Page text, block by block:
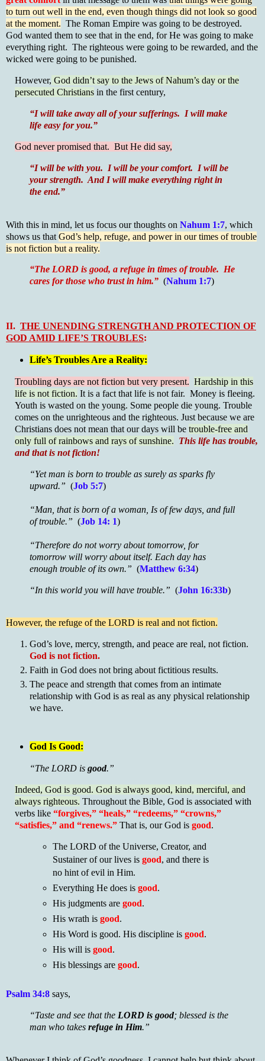
to turn out well in the end, even though things did not look so good
at the moment. The Roman Empire was going to be destroyed.
God wanted them to see that in the end, for He was going to make
everything right. The righteous were going to be rewarded, and the
wicked were going to be punished.
However, God didn’t say to the Jews of Nahum’s day or the
persecuted Christians in the first century,
“I will take away all of your sufferings. I will make
life easy for you.”
God never promised that. But He did say,
“I will be with you. I will be your comfort. I will be
your strength. And I will make everything right in
the end.”
With this in mind, let us focus our thoughts on Nahum 1:7, which
shows us that God’s help, refuge, and power in our times of trouble
is not fiction but a reality.
“The LORD is good, a refuge in times of trouble. He
cares for those who trust in him.” (Nahum 1:7)
II. THE UNENDING STRENGTH AND PROTECTION OF
GOD AMID LIFE’S TROUBLES:
Life’s Troubles Are a Reality:
Troubling days are not fiction but very present. Hardship in this
life is not fiction. It is a fact that life is not fair. Money is fleeing.
Youth is wasted on the young. Some people die young. Trouble
comes on the unrighteous and the righteous. Just because we are
Christians does not mean that our days will be trouble-free and
only full of rainbows and rays of sunshine. This life has trouble,
and that is not fiction!
“Yet man is born to trouble as surely as sparks fly
upward.” (Job 5:7)
“Man, that is born of a woman, Is of few days, and full
of trouble.” (Job 14: 1)
“Therefore do not worry about tomorrow, for
tomorrow will worry about itself. Each day has
enough trouble of its own.” (Matthew 6:34)
“In this world you will have trouble.” (John 16:33b)
However, the refuge of the LORD is real and not fiction.
God’s love, mercy, strength, and peace are real, not fiction.
God is not fiction.
Faith in God does not bring about fictitious results.
The peace and strength that comes from an intimate
relationship with God is as real as any physical relationship
we have.
God Is Good:
“The LORD is good.”
Indeed, God is good. God is always good, kind, merciful, and
always righteous. Throughout the Bible, God is associated with
verbs like “forgives,” “heals,” “redeems,” “crowns,”
“satisfies,” and “renews.” That is, our God is good.
The LORD of the Universe, Creator, and
Sustainer of our lives isgood, and there is
no hint of evil in Him.
Everything He does isgood.
His judgments aregood.
His wrath isgood.
His Word is good. His discipline isgood.
His will isgood.
His blessings aregood.
Psalm 34:8 says,
“Taste and see that the LORD is good; blessed is the
man who takes refuge in Him.”